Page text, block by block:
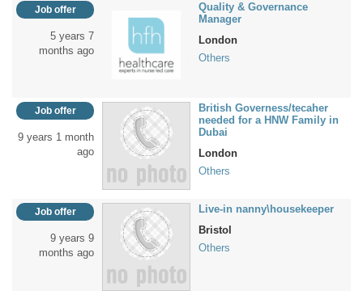
Job offer
5 years 7
months ago
Quality & Governance
Manager
London
Others
Job offer
9 years 1 month
ago
British Governess/tecaher
needed for a HNW Family in
Dubai
London
Others
Job offer
9 years 9
months ago
Live-in nanny\housekeeper
Bristol
Others